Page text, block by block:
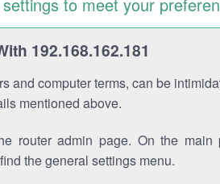
192.168.162.181
and computer terms, can be
mentioned above.
router admin page. On the main
the general settings menu.